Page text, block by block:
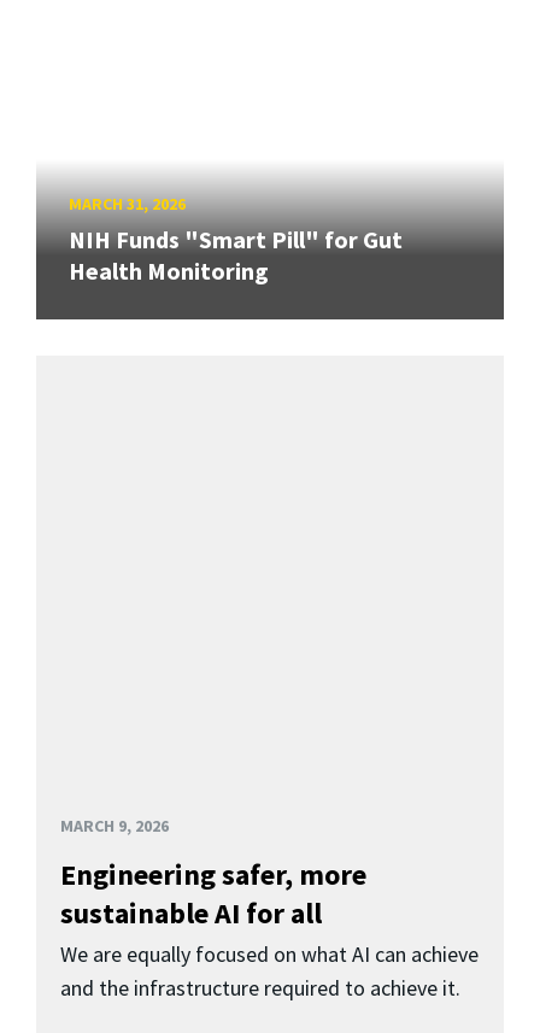
MARCH 31, 2026
NIH Funds "Smart Pill" for Gut
Health Monitoring
MARCH 9, 2026
Engineering safer, more
sustainable AI for all
We are equally focused on what AI can achieve
and the infrastructure required to achieve it.